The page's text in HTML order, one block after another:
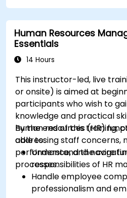
Human Resources
Essentials
14 Hours
This instructor-led, live
or onsite) is aimed at
participants who wish to
knowledge and practical
human resources (HR)
addressing staff concerns,
performance, and
processes.
By the end of this training,
able to:
Understand the core
responsibilities of HR
Handle employee
professionalism and